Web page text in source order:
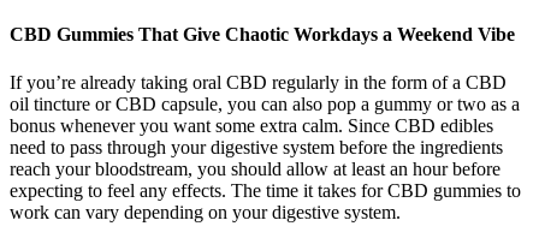
CBD Gummies That Give Chaotic Workdays a Weekend Vibe
If you’re already taking oral CBD regularly in the form of a CBD
oil tincture or CBD capsule, you can also pop a gummy or two as a
bonus whenever you want some extra calm. Since CBD edibles
need to pass through your digestive system before the ingredients
reach your bloodstream, you should allow at least an hour before
expecting to feel any effects. The time it takes for CBD gummies to
work can vary depending on your digestive system.